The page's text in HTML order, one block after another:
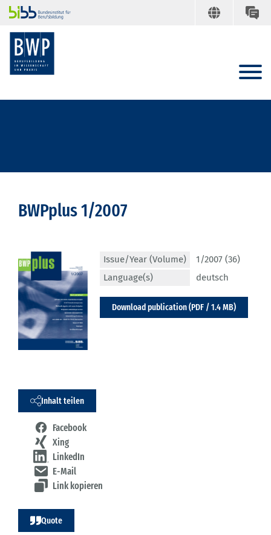
BWPplus 1/2007
Issue/Year (Volume)
1/2007 (36)
Language(s)
deutsch
Download publication (PDF / 1.4 MB)
Inhalt teilen
Facebook
Xing
LinkedIn
E-Mail
Link kopieren
Quote